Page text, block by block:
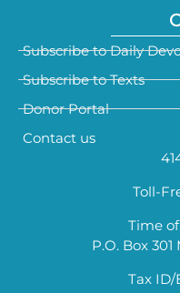
Subscribe to Daily
Subscribe to Texts
Donor Portal
Contact us
Toll-
Time
P.O. Box
Tax ID/